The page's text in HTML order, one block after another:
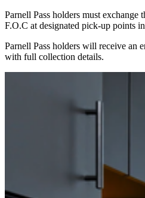
Parnell Pass holders must exchange
F.O.C at designated pick-up points
Parnell Pass holders will receive an
with full collection details.